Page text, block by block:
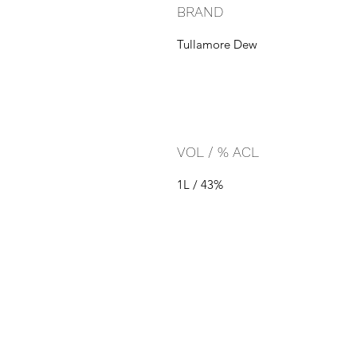
BRAND
Tullamore Dew
VOL / % ACL
1L / 43%